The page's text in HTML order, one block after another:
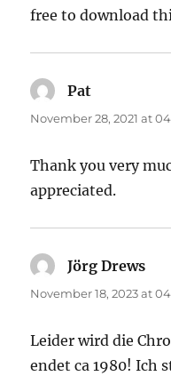
free to download
Pat
November 28, 2021 at
Thank you very
appreciated.
Jörg Drews
November 18, 2023 at
Leider wird die
endet ca 1980! Ich